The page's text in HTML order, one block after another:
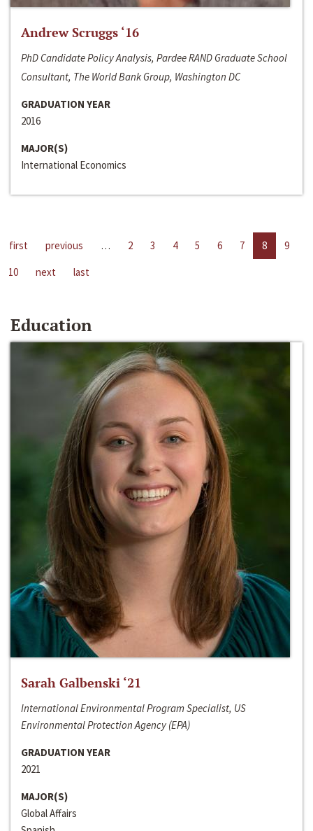
Andrew Scruggs ‘16
PhD Candidate Policy Analysis, Pardee RAND Graduate School
Consultant, The World Bank Group, Washington DC
GRADUATION YEAR
2016
MAJOR(S)
International Economics
first previous … 2 3 4 5 6 7 8
9
10
next last
Education
Sarah Galbenski ‘21
International Environmental Program Specialist, US
Environmental Protection Agency (EPA)
GRADUATION YEAR
2021
MAJOR(S)
Global Affairs